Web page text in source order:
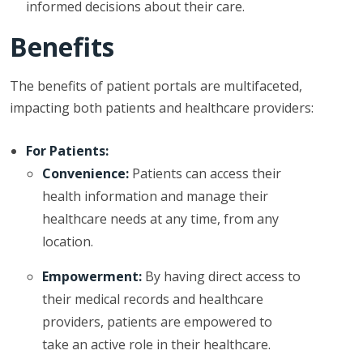
informed decisions about their care.
Benefits
The benefits of patient portals are multifaceted,
impacting both patients and healthcare providers:
For Patients:
Convenience: Patients can access their
health information and manage their
healthcare needs at any time, from any
location.
Empowerment: By having direct access to
their medical records and healthcare
providers, patients are empowered to
take an active role in their healthcare.